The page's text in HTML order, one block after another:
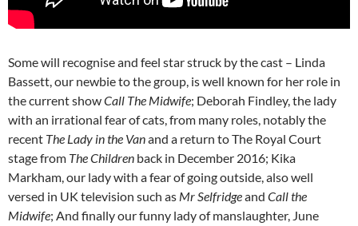
Some will recognise and feel star struck by the cast – Linda
Bassett, our newbie to the group, is well known for her role in
the current showCall The Midwife; Deborah Findley, the lady
with an irrational fear of cats, from many roles, notably the
recent The Lady in the Vanand a return to The Royal Court
stage from The Children back in December 2016; Kika
Markham, our lady with a fear of going outside, also well
versed in UK television such as Mr Selfridgeand Call the
Midwife; And finally our funny lady of manslaughter, June